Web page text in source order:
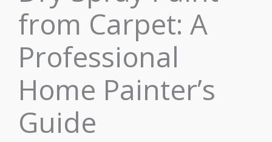
from Carpet: A
Professional
Home Painter’s
Guide